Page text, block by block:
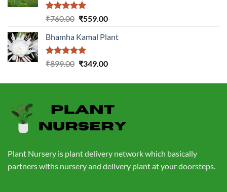
Rated5.00
₹760.00 Original
was:
₹760.00.
₹559.00Current
is:
Bhamha Kamal Plant
Rated5.00
₹899.00 Original
was:
₹349.00Current
is:
Plant Nursery is plant delivery network which basically
partners withs nursery and delivery plant at your doorsteps.